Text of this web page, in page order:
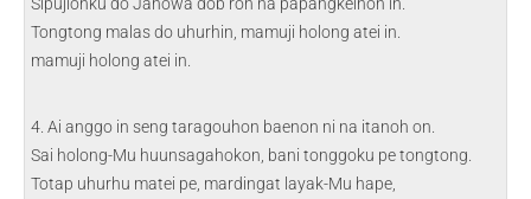
Tongtong malas do uhurhin, mamuji holong atei in.
mamuji holong atei in.
4. Ai anggo in seng taragouhon baenon ni na itanoh on.
Sai holong-Mu huunsagahokon, bani tonggoku pe tongtong.
Totap uhurhu matei pe, mardingat layak-Mu hape,